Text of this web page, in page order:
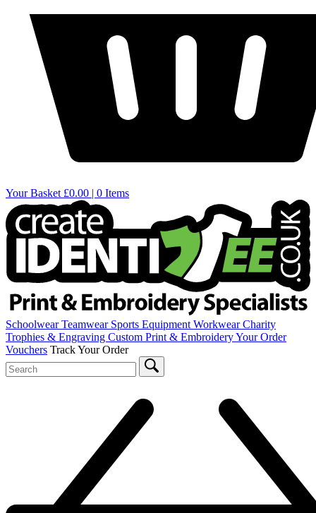
Your Basket £0.00 | 0 Items
SchoolwearTeamwear Sports Equipment WorkwearCharity
Trophies & Engraving Custom Print & EmbroideryYour Order
Vouchers Track Your Order